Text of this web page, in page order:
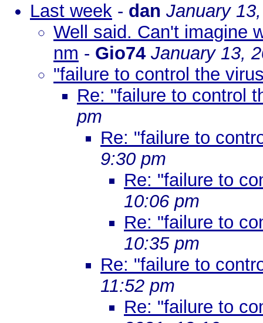
Last week - dan January
Well said. Can't imagine
nm - Gio74 January 13,
"failure to control the
Re: "failure to control
pm
Re: "failure to
9:30 pm
Re: "failure to
10:06 pm
Re: "failure to
10:35 pm
Re: "failure to
11:52 pm
Re: "failure to